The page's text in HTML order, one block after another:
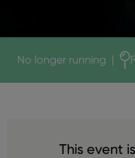
No longer running |
This event